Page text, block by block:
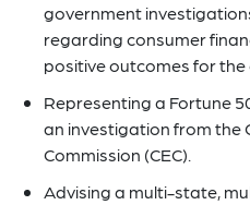
government
regarding consumer
positive outcomes for the
Representing a Fortune
an investigation from the
Commission (CEC).
Advising a multi-state,